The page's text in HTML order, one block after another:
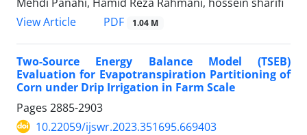
View Article
PDF 1.04 M
Two-Source Energy Balance Model (TSEB)
Evaluation for Evapotranspiration Partitioning of
Corn under Drip Irrigation in Farm Scale
Pages 2885-2903
10.22059/ijswr.2023.351695.669403